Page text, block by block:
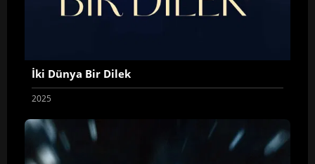
İki Dünya Bir Dilek
2025